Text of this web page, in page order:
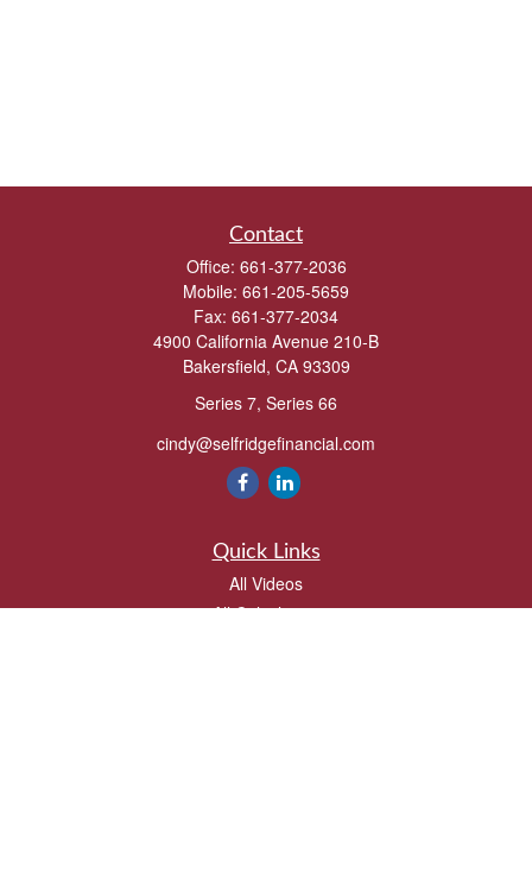
Contact
Office: 661-377-2036
Mobile: 661-205-5659
Fax: 661-377-2034
4900 California Avenue 210-B
Bakersfield, CA 93309
Series 7, Series 66
cindy@selfridgefinancial.com
Quick Links
All Videos
All Calculators